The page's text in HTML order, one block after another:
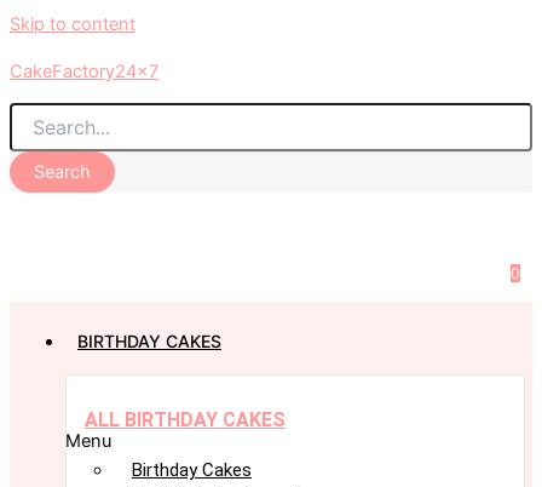
Skip to content
CakeFactory24x7
Search
0
BIRTHDAY CAKES
ALL BIRTHDAY CAKES
Menu
Birthday Cakes